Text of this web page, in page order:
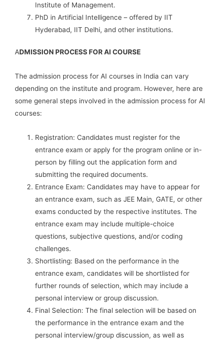
Institute of Management.
PhD in Artificial Intelligence – offered by IIT
Hyderabad, IIT Delhi, and other institutions.
ADMISSION PROCESS FOR AI COURSE
The admission process for AI courses in India can vary
depending on the institute and program. However, here are
some general steps involved in the admission process for AI
courses:
Registration: Candidates must register for the
entrance exam or apply for the program online or in-
person by filling out the application form and
submitting the required documents.
Entrance Exam: Candidates may have to appear for
an entrance exam, such as JEE Main, GATE, or other
exams conducted by the respective institutes. The
entrance exam may include multiple-choice
questions, subjective questions, and/or coding
challenges.
Shortlisting: Based on the performance in the
entrance exam, candidates will be shortlisted for
further rounds of selection, which may include a
personal interview or group discussion.
Final Selection: The final selection will be based on
the performance in the entrance exam and the
personal interview/group discussion, as well as